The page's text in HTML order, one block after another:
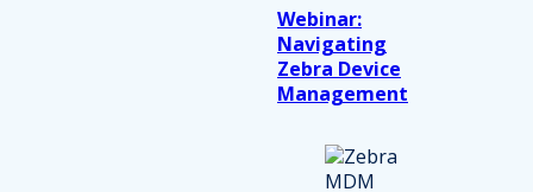
Webinar:
Navigating
Zebra Device
Management